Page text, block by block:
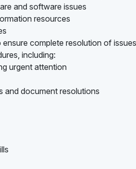
and software issues
resources
complete resolution of issues
including:
urgent attention
and document resolutions